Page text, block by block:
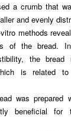
a crumb that
and evenly
methods
of the bread.
the bread
is related to
was prepared
beneficial for